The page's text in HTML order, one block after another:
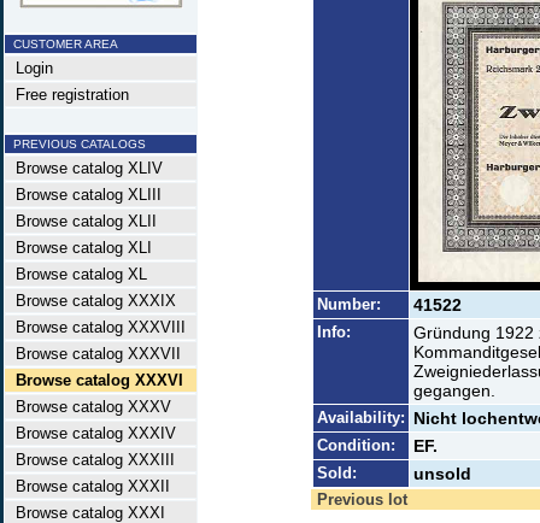
CUSTOMER AREA
Login
Free registration
PREVIOUS CATALOGS
Browse catalog XLIV
Browse catalog XLIII
Browse catalog XLII
Browse catalog XLI
Browse catalog XL
Browse catalog XXXIX
Browse catalog XXXVIII
Browse catalog XXXVII
Browse catalog XXXVI
Browse catalog XXXV
Browse catalog XXXIV
Browse catalog XXXIII
Browse catalog XXXII
Browse catalog XXXI
Number: 41522
Info:
Gründung 1922
gegangen.
Availability: Nicht
Condition: EF.
Sold: unsold
Previous lot